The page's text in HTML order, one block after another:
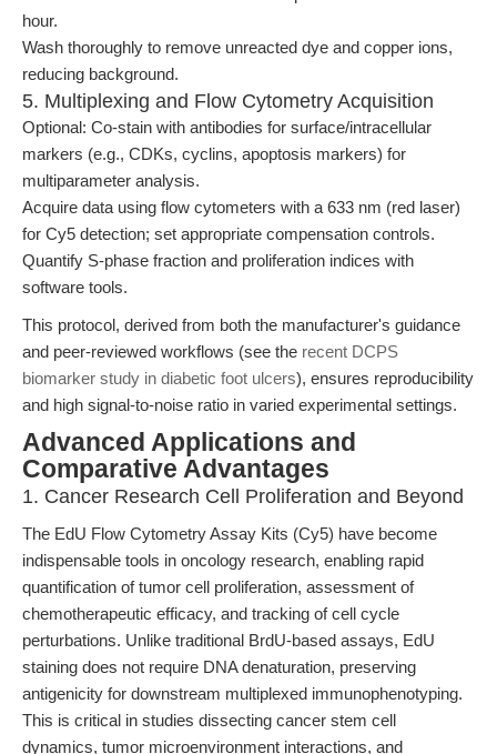
hour.
Wash thoroughly to remove unreacted dye and copper ions,
reducing background.
5. Multiplexing and Flow Cytometry Acquisition
Optional: Co-stain with antibodies for surface/intracellular
markers (e.g., CDKs, cyclins, apoptosis markers) for
multiparameter analysis.
Acquire data using flow cytometers with a 633 nm (red laser)
for Cy5 detection; set appropriate compensation controls.
Quantify S-phase fraction and proliferation indices with
software tools.
This protocol, derived from both the manufacturer's guidance
and peer-reviewed workflows (see the recent DCPS
biomarker study in diabetic foot ulcers), ensures reproducibility
and high signal-to-noise ratio in varied experimental settings.
Advanced Applications and
Comparative Advantages
1. Cancer Research Cell Proliferation and Beyond
The EdU Flow Cytometry Assay Kits (Cy5) have become
indispensable tools in oncology research, enabling rapid
quantification of tumor cell proliferation, assessment of
chemotherapeutic efficacy, and tracking of cell cycle
perturbations. Unlike traditional BrdU-based assays, EdU
staining does not require DNA denaturation, preserving
antigenicity for downstream multiplexed immunophenotyping.
This is critical in studies dissecting cancer stem cell
dynamics, tumor microenvironment interactions, and